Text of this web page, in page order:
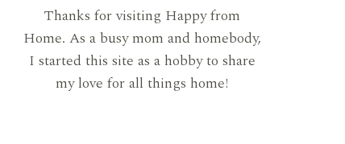
Thanks for visiting Happy from
Home. As a busy mom and homebody,
I started this site as a hobby to share
my love for all things home!